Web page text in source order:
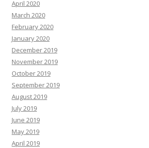
April 2020
March 2020
February 2020
January 2020
December 2019
November 2019
October 2019
September 2019
August 2019
July 2019
June 2019
May 2019
April 2019